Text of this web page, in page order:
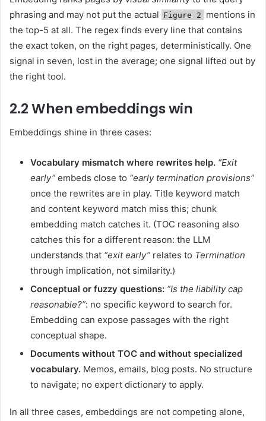
phrasing and may not put the actual Figure 2
mentions in
the top-5 at all. The regex finds every line that contains
the exact token, on the right pages, deterministically. One
signal in seven, lost in the average; one signal lifted out by
the right tool.
2.2 When embeddings win
Embeddings shine in three cases:
Vocabulary mismatch where rewrites help. “Exit
early” embeds close to “early termination provisions”
once the rewrites are in play. Title keyword match
and content keyword match miss this; chunk
embedding match catches it. (TOC reasoning also
catches this for a different reason: the LLM
understands that “exit early” relates to Termination
through implication, not similarity.)
Conceptual or fuzzy questions: “Is the liability cap
reasonable?”: no specific keyword to search for.
Embedding can expose passages with the right
conceptual shape.
Documents without TOC and without specialized
vocabulary. Memos, emails, blog posts. No structure
to navigate; no expert dictionary to apply.
In all three cases, embeddings are not competing alone,